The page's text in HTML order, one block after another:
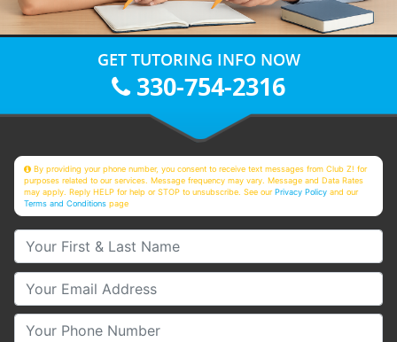
GET TUTORING INFO NOW
330-754-2316
By providing your phone number, you consent to receive text messages from Club Z! for
purposes related to our services. Message frequency may vary. Message and Data Rates
may apply. Reply HELP for help or STOP to unsubscribe. See ourPrivacy Policy and our
Terms and Conditions page
Your First & Last Name
Your Email
Your Phone Number